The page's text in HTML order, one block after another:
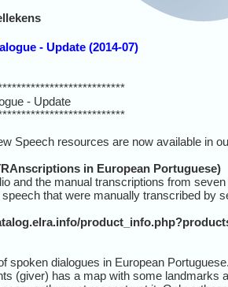
- Update (2014-07)
- Update
Speech resources are now available in
in European Portuguese)
and the manual transcriptions from
that were manually transcribed by
spoken dialogues in European
(giver) has a map with some landmarks